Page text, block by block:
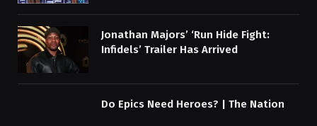
Jonathan Majors’ ‘Run Hide Fight:
Infidels’ Trailer Has Arrived
Do Epics Need Heroes? | The Nation